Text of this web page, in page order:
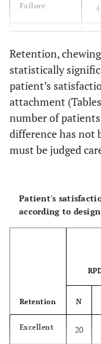
Failure 4
Fisher test
Retention,
statistically
patient’s
attachment (Tables
number of
difference has not
must be judged
Patient's
according to
Retention N
Excellent 20